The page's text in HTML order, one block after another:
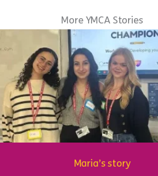
More YMCA Stories
Maria’s story